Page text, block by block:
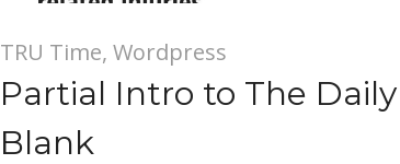
TRU Time, Wordpress
Partial Intro to The Daily
Blank